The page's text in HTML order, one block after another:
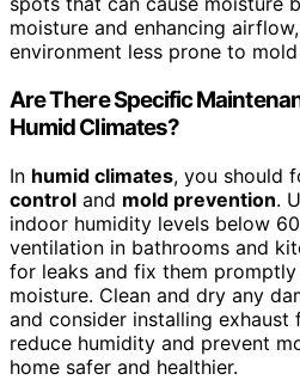
moisture and enhancing
environment less prone to
Are There Specific
Humid Climates?
In humid climates, you should
control and mold prevention.
indoor humidity levels below
ventilation in bathrooms and
for leaks and fix them
moisture. Clean and dry any
and consider installing exhaust
reduce humidity and prevent
home safer and healthier.